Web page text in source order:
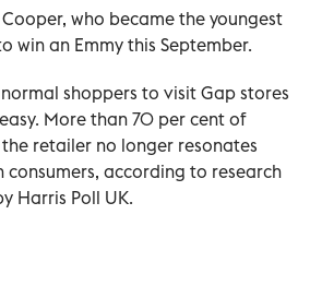
who became the youngest
win an Emmy this September.
shoppers to visit Gap stores
More than 70 per cent of
retailer no longer resonates
consumers, according to research
Harris Poll UK.